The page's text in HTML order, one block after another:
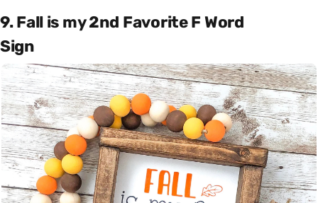
9. Fall is my 2nd Favorite F Word
Sign